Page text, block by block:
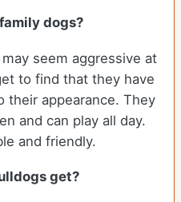
dogs?
seem aggressive at
to find that they have
their appearance. They
and can play all day.
and friendly.
get?